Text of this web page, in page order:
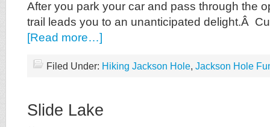
After you park your car and pass through the
trail leads you to an unanticipated delight.Â
[Read more…]
Filed Under: Hiking Jackson Hole, Jackson Hole
Slide Lake